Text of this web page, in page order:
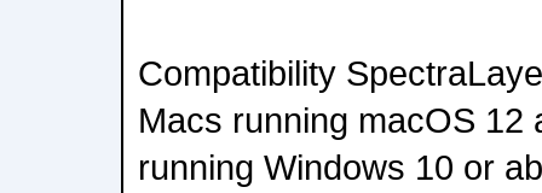
Compatibility
Macs running macOS 12
running Windows 10 or